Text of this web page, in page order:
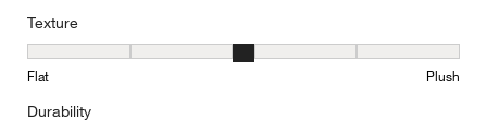
Texture
Texture, 3 out of 5, where 1 equals to Flat and 5 equals to Plush
Flat Plush
Durability